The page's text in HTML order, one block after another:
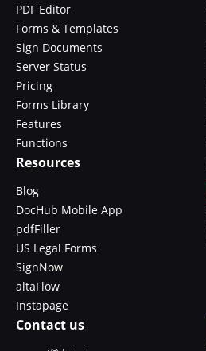
PDF Editor
Forms & Templates
Sign Documents
Server Status
Pricing
Forms Library
Features
Functions
Resources
Blog
DocHub Mobile App
pdfFiller
US Legal Forms
SignNow
altaFlow
Instapage
Contact us